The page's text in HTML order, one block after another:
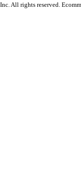
All rights reserved.